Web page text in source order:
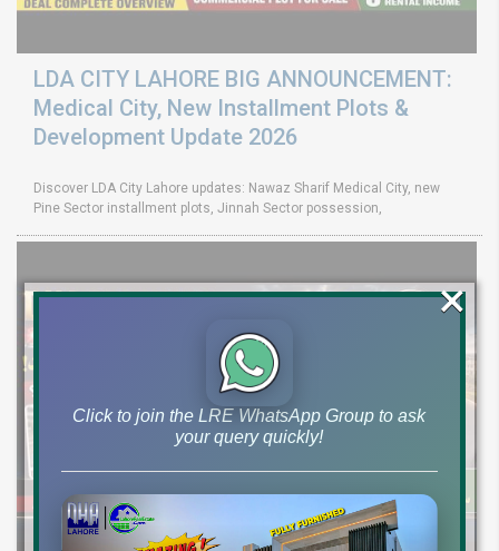
LDA CITY LAHORE BIG ANNOUNCEMENT:
Medical City, New Installment Plots &
Development Update 2026
Discover LDA City Lahore updates: Nawaz Sharif Medical City, new
Pine Sector installment plots, Jinnah Sector possession,
Click to join the LRE WhatsApp Group to ask
your query quickly!
×